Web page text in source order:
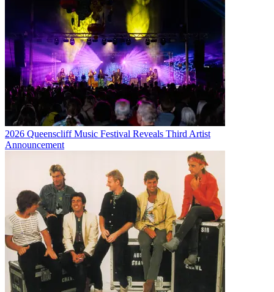
2026 Queenscliff Music Festival Reveals Third Artist
Announcement